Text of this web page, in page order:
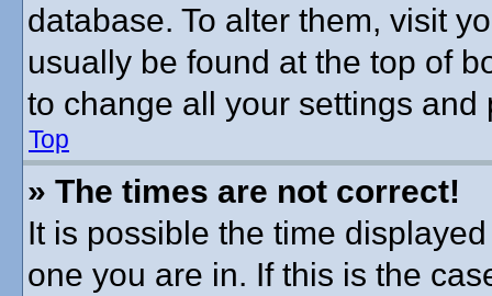
database. To alter them, visit
usually be found at the top of
to change all your settings and
Top
» The times are not correct!
It is possible the time
one you are in. If this is the